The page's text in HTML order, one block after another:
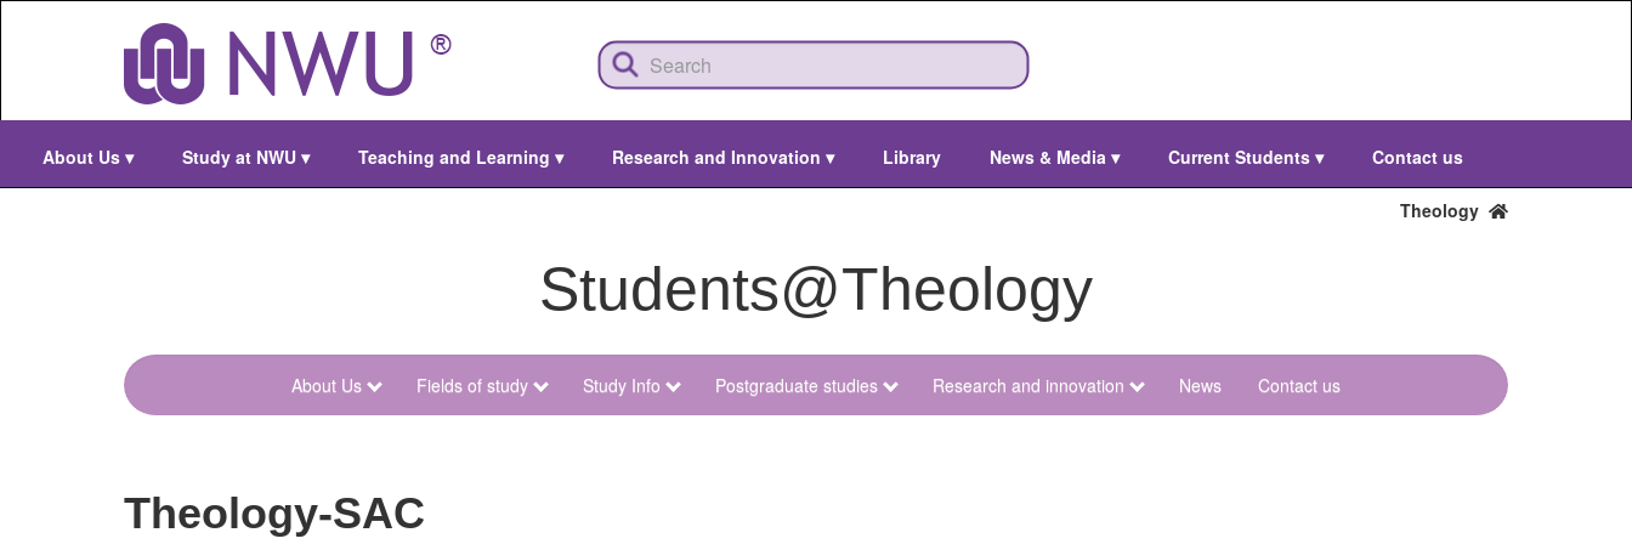
About Us ▾ Study at NWU ▾ Teaching and Learning ▾ Research and Innovation ▾ Library News & Media ▾ Current Students ▾ Contact us
Theology
Students@Theology
menu-
faculty
About Us Fields of study Study Info Postgraduate studies Research and innovation News Contact us
Theology-SAC